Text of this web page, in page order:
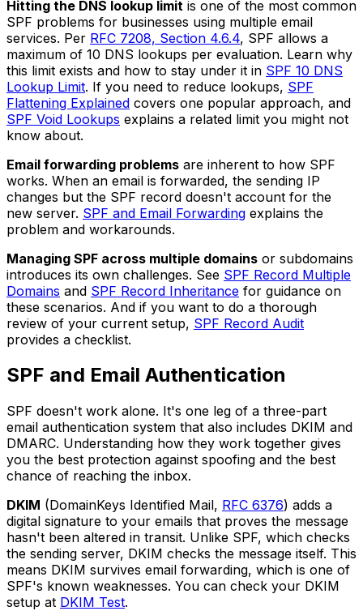
Hitting the DNS lookup limit is one of the most common
SPF problems for businesses using multiple email
services. Per RFC 7208, Section 4.6.4, SPF allows a
maximum of 10 DNS lookups per evaluation. Learn why
this limit exists and how to stay under it in SPF 10 DNS
Lookup Limit. If you need to reduce lookups, SPF
Flattening Explained covers one popular approach, and
SPF Void Lookups explains a related limit you might not
know about.
Email forwarding problems are inherent to how SPF
works. When an email is forwarded, the sending IP
changes but the SPF record doesn't account for the
new server. SPF and Email Forwarding explains the
problem and workarounds.
Managing SPF across multiple domains or subdomains
introduces its own challenges. See SPF Record Multiple
Domains and SPF Record Inheritance for guidance on
these scenarios. And if you want to do a thorough
review of your current setup, SPF Record Audit
provides a checklist.
SPF and Email Authentication
SPF doesn't work alone. It's one leg of a three-part
email authentication system that also includes DKIM and
DMARC. Understanding how they work together gives
you the best protection against spoofing and the best
chance of reaching the inbox.
DKIM (DomainKeys Identified Mail, RFC 6376) adds a
digital signature to your emails that proves the message
hasn't been altered in transit. Unlike SPF, which checks
the sending server, DKIM checks the message itself. This
means DKIM survives email forwarding, which is one of
SPF's known weaknesses. You can check your DKIM
setup at DKIM Test.